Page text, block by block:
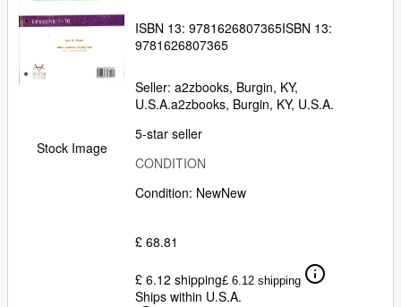
Stock Image
ISBN 13: 9781626807365ISBN 13:
9781626807365
Seller: a2zbooks, Burgin, KY,
U.S.A.a2zbooks, Burgin, KY, U.S.A.
5-star seller
CONDITION
Condition: NewNew
£ 68.81
£ 6.12 shipping£ 6.12 shipping
Ships within U.S.A.